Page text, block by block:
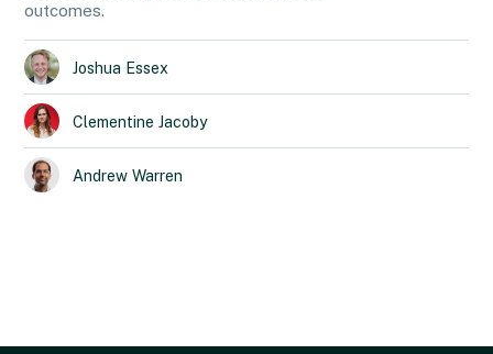
outcomes.
Joshua Essex
Clementine Jacoby
Andrew Warren